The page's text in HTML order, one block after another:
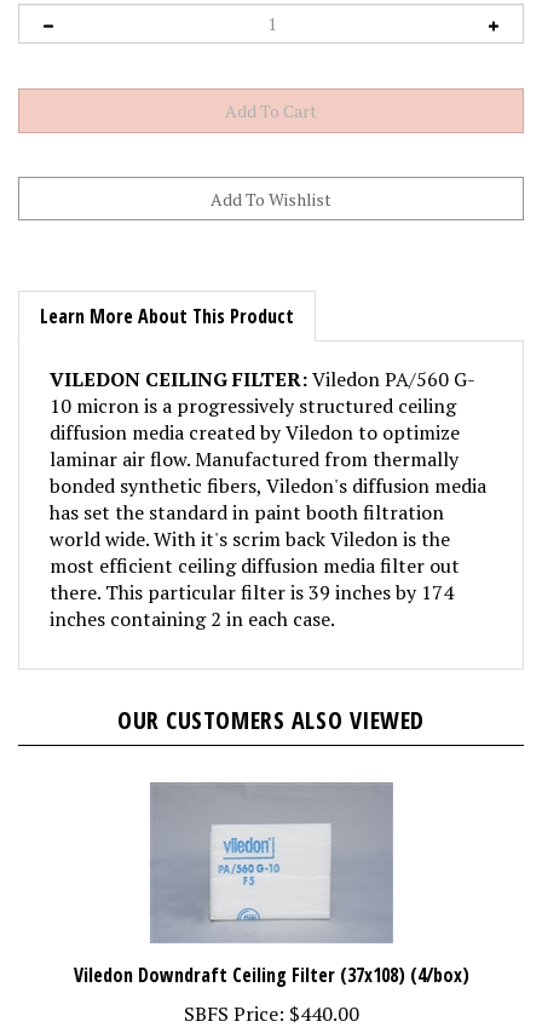
Learn More About This Product
10 micron is a progressively structured ceiling
diffusion media created by Viledon to optimize
laminar air flow. Manufactured from thermally
bonded synthetic fibers, Viledon's diffusion media
has set the standard in paint booth filtration
world wide. With it's scrim back Viledon is the
most efficient ceiling diffusion media filter out
there. This particular filter is 39 inches by 174
inches containing 2 in each case.
SBFS Price:$440.00